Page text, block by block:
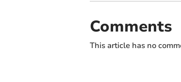
Comments
This article has no